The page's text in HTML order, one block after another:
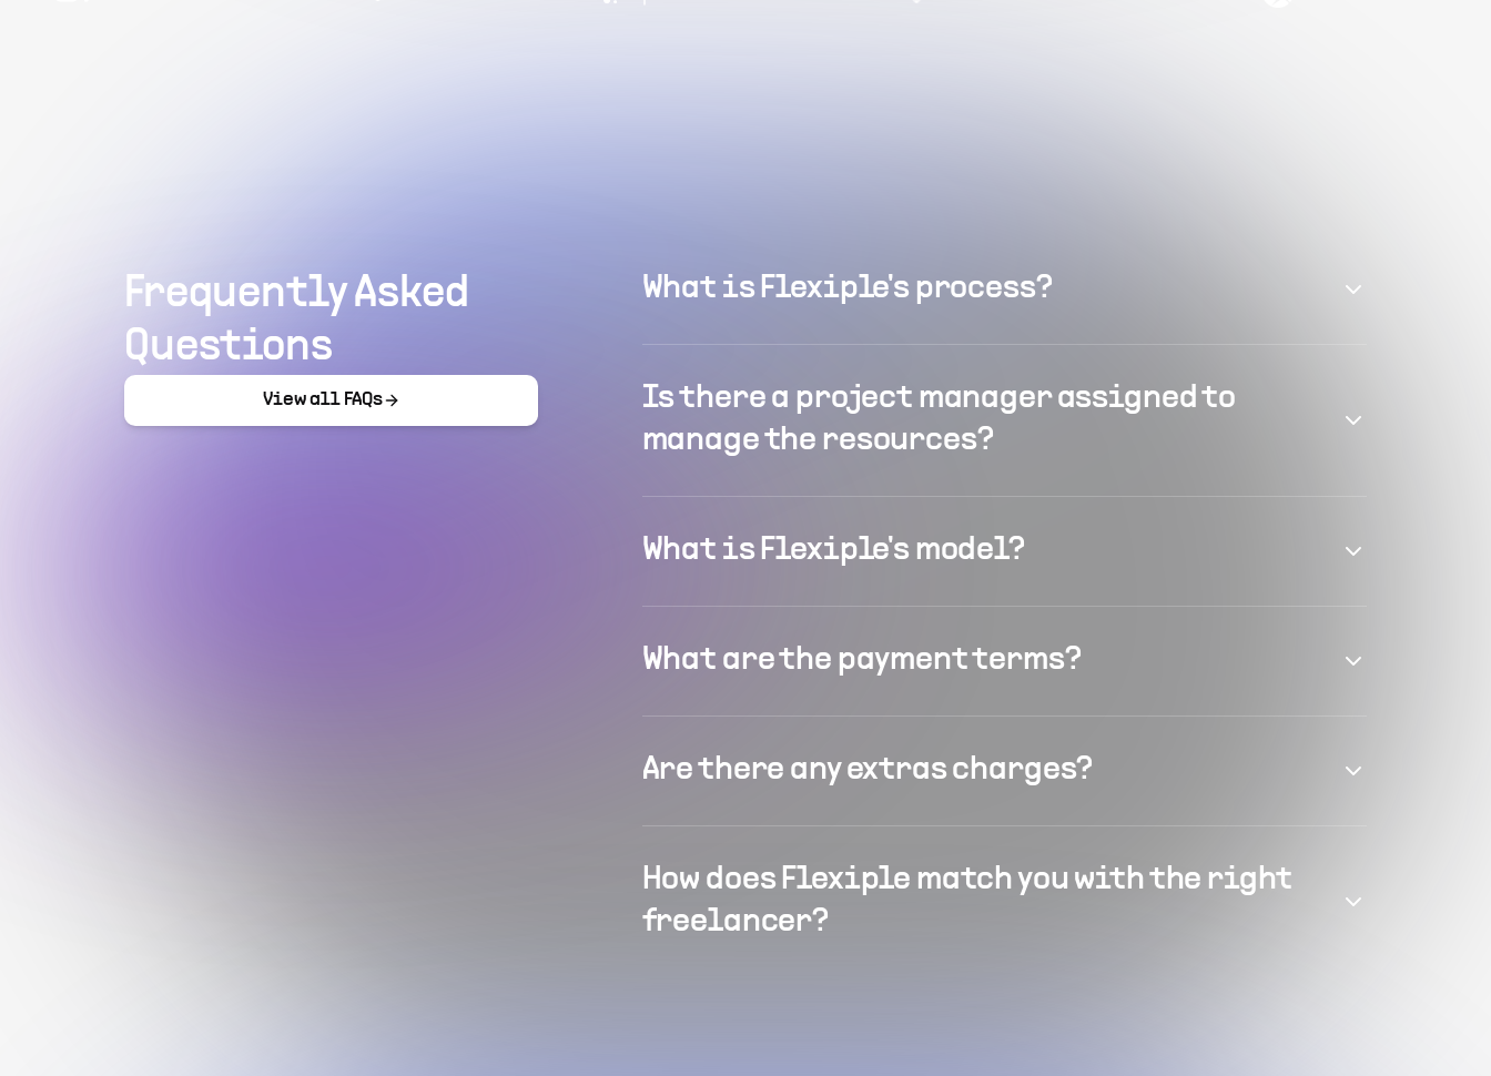
Frequently Asked
Questions
View all FAQs
What is Flexiple's process?
Is there a project manager assigned to
manage the resources?
What is Flexiple's model?
What are the payment terms?
Are there any extras charges?
How does Flexiple match you with the right
freelancer?